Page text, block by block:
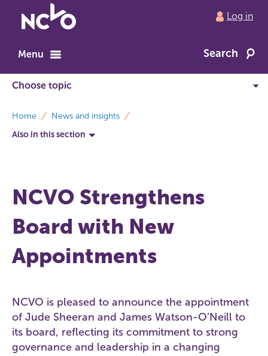
to
home
Log in
Menu Search
Home
News and insights
Also in this section
NCVO Strengthens
Board with New
Appointments
NCVO is pleased to announce the appointment
of Jude Sheeran and James Watson-O’Neill to
its board, reflecting its commitment to strong
governance and leadership in a changing